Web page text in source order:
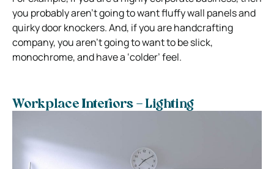
you probably aren’t going to want fluffy wall panels and
quirky door knockers. And, if you are handcrafting
company, you aren’t going to want to be slick,
monochrome, and have a ‘colder’ feel.
Workplace Interiors – Lighting